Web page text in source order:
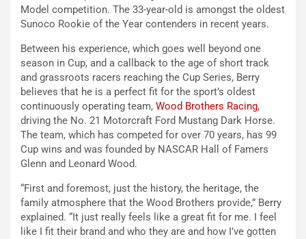
Model competition. The 33-year-old is amongst the oldest
Sunoco Rookie of the Year contenders in recent years.
Between his experience, which goes well beyond one
season in Cup, and a callback to the age of short track
and grassroots racers reaching the Cup Series, Berry
believes that he is a perfect fit for the sport’s oldest
continuously operating team, Wood Brothers Racing,
driving the No. 21 Motorcraft Ford Mustang Dark Horse.
The team, which has competed for over 70 years, has 99
Cup wins and was founded by NASCAR Hall of Famers
Glenn and Leonard Wood.
“First and foremost, just the history, the heritage, the
family atmosphere that the Wood Brothers provide,” Berry
explained. “It just really feels like a great fit for me. I feel
like I fit their brand and who they are and how I’ve gotten